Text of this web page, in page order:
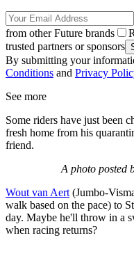
from other Future brands
trusted partners or sponsors
By submitting your
Conditions and Privacy
See more
Some riders have just been
fresh home from his
friend.
A photo posted
Wout van Aert (Jumbo-
walk based on the pace) to
day. Maybe he'll throw in a
when racing returns?